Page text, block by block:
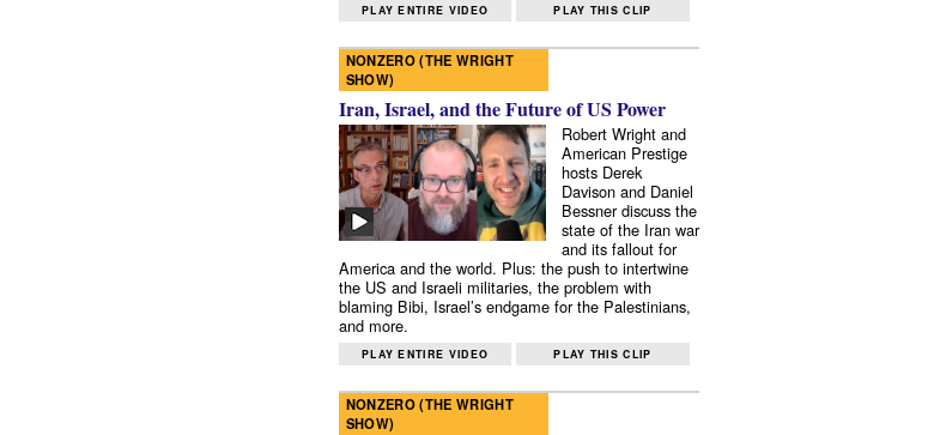
PLAY ENTIRE VIDEO PLAY THIS CLIP
NONZERO (THE WRIGHT
SHOW)
Iran, Israel, and the Future of US Power
Robert Wright and
American Prestige
hosts Derek
Davison and Daniel
Bessner discuss the
state of the Iran war
and its fallout for
America and the world. Plus: the push to intertwine
the US and Israeli militaries, the problem with
blaming Bibi, Israel’s endgame for the Palestinians,
and more.
PLAY ENTIRE VIDEO PLAY THIS CLIP
NONZERO (THE WRIGHT
SHOW)